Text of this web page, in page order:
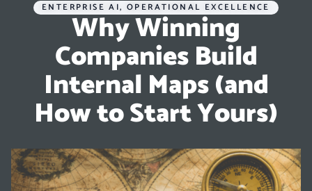
ENTERPRISE AI,OPERATIONAL EXCELLENCE
Why Winning
Companies Build
Internal Maps (and
How to Start Yours)